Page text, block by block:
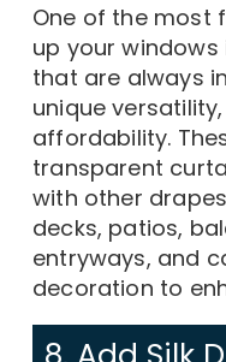
One of the most
up your windows
that are always
unique
affordability.
transparent
with other
decks, patios,
entryways, and
decoration to